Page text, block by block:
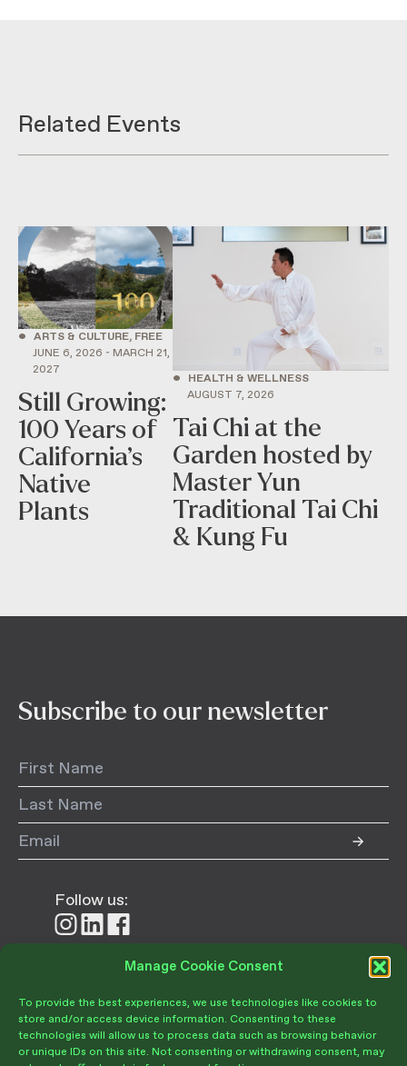
Manage Cookie Consent
To provide the best experiences, we use technologies like cookies to
store and/or access device information. Consenting to these
technologies will allow us to process data such as browsing behavior
or unique IDs on this site. Not consenting or withdrawing consent, may
Donate
Related Events
• ARTS & CULTURE, FREE
JUNE 6, 2026 - MARCH 21,
2027
Still Growing:
100 Years of
California’s
Native
Plants
•
HEALTH & WELLNESS
AUGUST 7, 2026
Tai Chi at the
Garden hosted by
Master Yun
Traditional Tai Chi
& Kung Fu
Subscribe to our newsletter
Follow us:
FollowFollowFollow